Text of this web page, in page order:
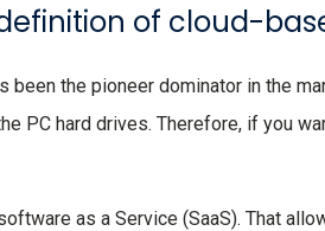
of cloud-
the pioneer dominator in the
PC hard drives. Therefore, if you
as a Service (SaaS). That